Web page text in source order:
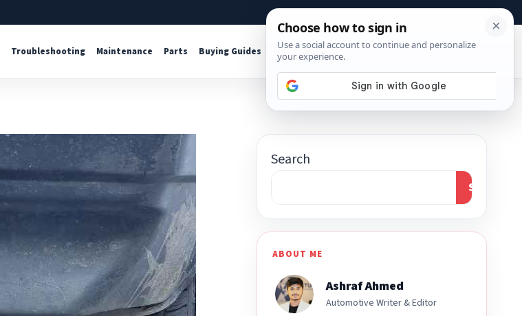
About Contact Affiliate Disclosure
Troubleshooting Maintenance Parts Buying Guides Shop Tools
Search
Search
ABOUT ME
Ashraf Ahmed
Automotive Writer & Editor